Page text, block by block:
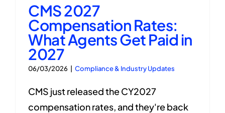
CMS 2027
Compensation Rates:
What Agents Get Paid in
2027
06/03/2026 Compliance & Industry Updates
CMS just released the CY2027
compensation rates, and they're back